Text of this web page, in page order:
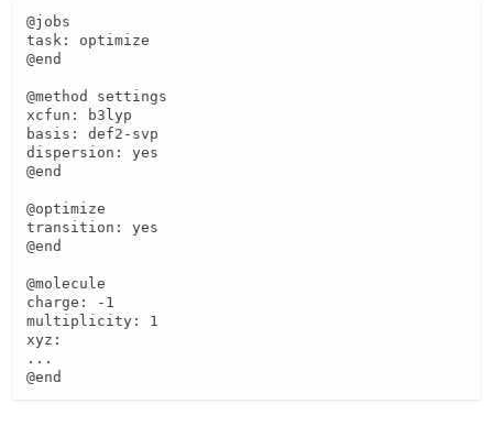
@jobs
task: optimize
@end
@method settings
xcfun: b3lyp
basis: def2-svp
dispersion: yes
@end
@optimize
transition: yes
@end
@molecule
charge: -1
multiplicity: 1
xyz:
...
@end